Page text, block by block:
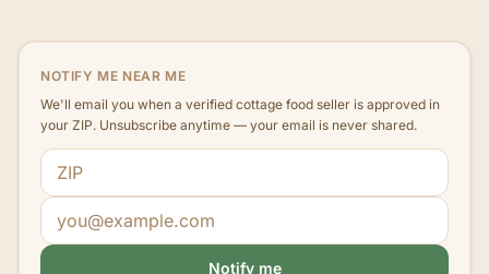
NOTIFY ME NEAR ME
We'll email you when a verified cottage food seller is approved in
your ZIP. Unsubscribe anytime — your email is never shared.
ZIP code
Email address
Notify me